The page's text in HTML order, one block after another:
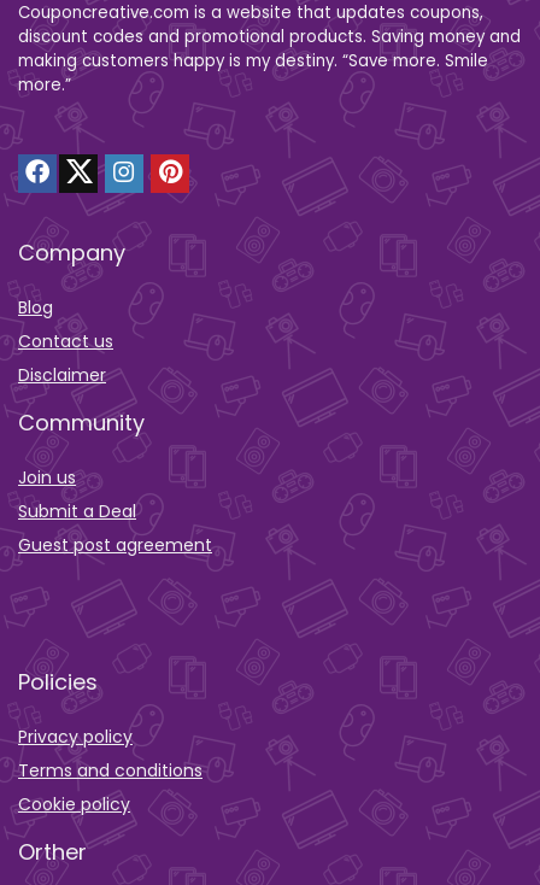
Couponcreative.com is a website that updates coupons,
discount codes and promotional products. Saving money and
making customers happy is my destiny. “Save more. Smile
more.”
Company
Blog
Contact us
Disclaimer
Community
Join us
Submit a Deal
Guest post agreement
Policies
Privacy policy
Terms and conditions
Cookie policy
Orther